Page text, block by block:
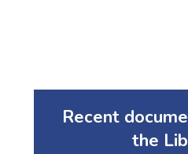
Recent
the